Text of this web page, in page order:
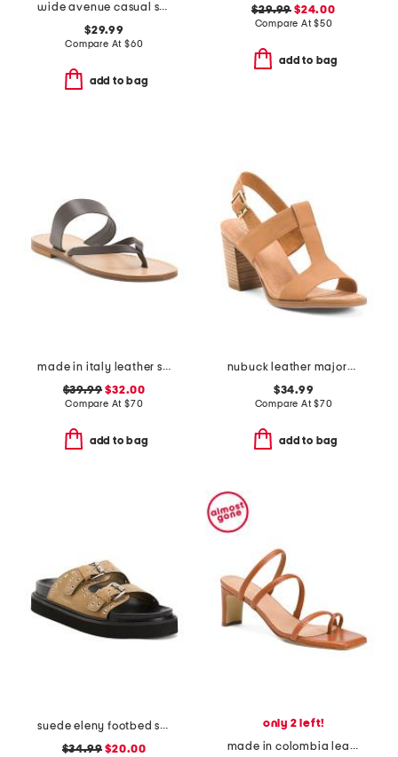
wide avenue casual sandals
$29.99
Compare At $60
add to bag
$29.99 $24.00
Compare At$50
add to bag
made in italy leather slide sandals
$39.99 $32.00
Compare At $70
add to bag
nubuck leather majorca t strap sandals
$34.99
Compare At$70
add to bag
suede eleny footbed sandals
$34.99 $20.00
only 2 left!
made in colombia leather ottilia heeled sandals